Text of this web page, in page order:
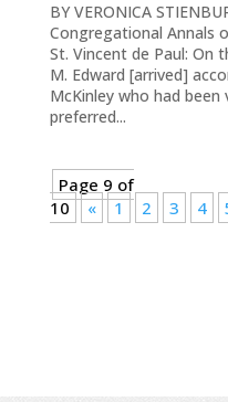
BY VERONICA
Congregational Annals
St. Vincent de Paul: On
M. Edward [arrived]
McKinley who had
preferred...
Page 9 of
10
« 1 2 3 4